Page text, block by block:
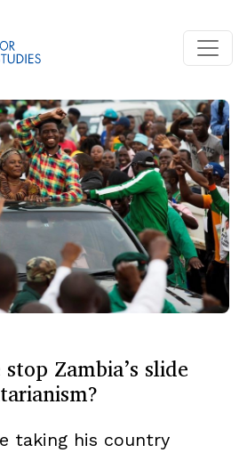
Zambia’s slide
taking his country